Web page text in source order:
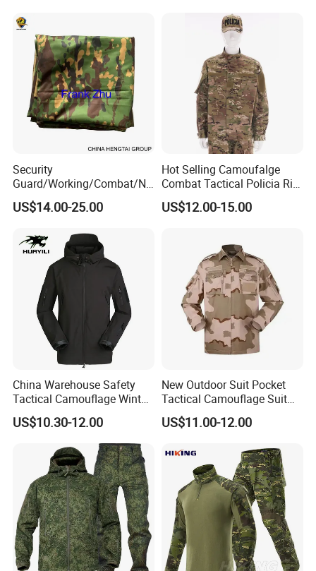
Security
Guard/Working/Combat/Na
vy/Air
Forces/Bdu/Acu/Battle
Field/Camouflage/Tactical
Uniform
US$14.00-25.00
Hot Selling Camoufalge
Combat Tactical Policia Rip-
Stop Uniform
US$12.00-15.00
China Warehouse Safety
Tactical Camouflage Winter
Men Leather Fashion
Varsity Waterproof Jacket
US$10.30-12.00
New Outdoor Suit Pocket
Tactical Camouflage Suit
Men and Women's
Expansion Training Uniform
US$11.00-12.00